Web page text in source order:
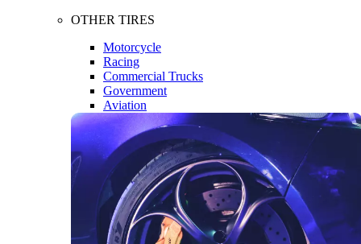
OTHER TIRES
Motorcycle
Racing
Commercial Trucks
Government
Aviation